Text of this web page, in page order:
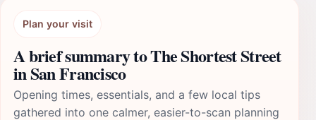
Plan your visit
A brief summary to The Shortest Street
in San Francisco
Opening times, essentials, and a few local tips
gathered into one calmer, easier-to-scan planning